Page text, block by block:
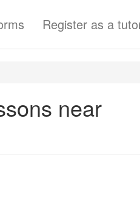
Register as a
near